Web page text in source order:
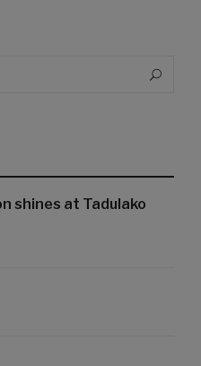
Search
shines at Tadulako